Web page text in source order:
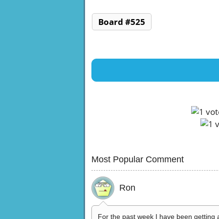
Board #525
Most Popular Comment
Ron
For the past week I have been